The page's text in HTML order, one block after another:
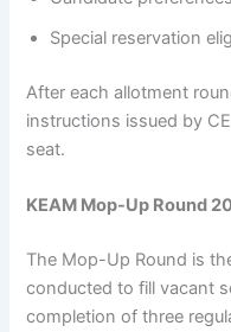
Special reservation
After each allotment
instructions issued by
seat.
KEAM Mop-Up Round
The Mop-Up Round is
conducted to fill vacant
completion of three